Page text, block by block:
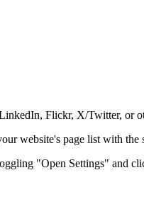
Flickr, X/Twitter, or
website's page list with the
"Open Settings" and